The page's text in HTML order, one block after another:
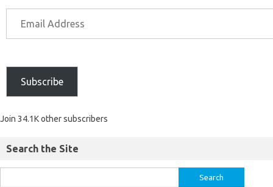
Subscribe
Join 34.1K other subscribers
Search the Site